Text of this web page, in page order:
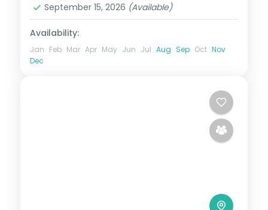
September 15, 2026 (Available)
Availability:
Jan Feb Mar Apr May Jun Jul Aug Sep Oct Nov
Dec